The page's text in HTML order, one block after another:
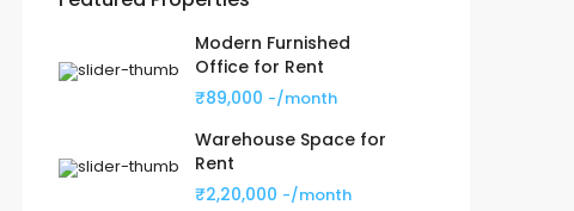
Modern Furnished
Office for Rent
₹89,000 -/month
Warehouse Space for
Rent
₹2,20,000 -/month